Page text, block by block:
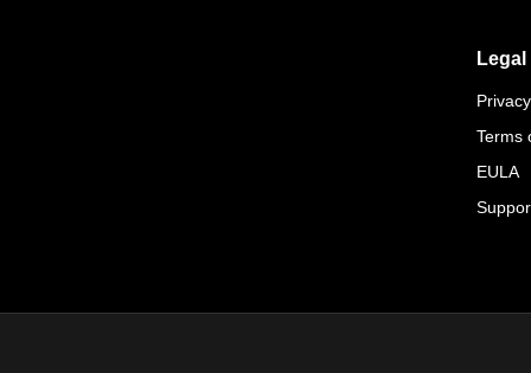
Legal
Terms
EULA